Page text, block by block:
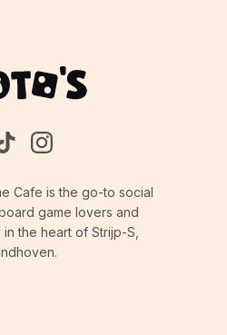
Cafe is the go-to social
game lovers and
the heart of Strijp-S,